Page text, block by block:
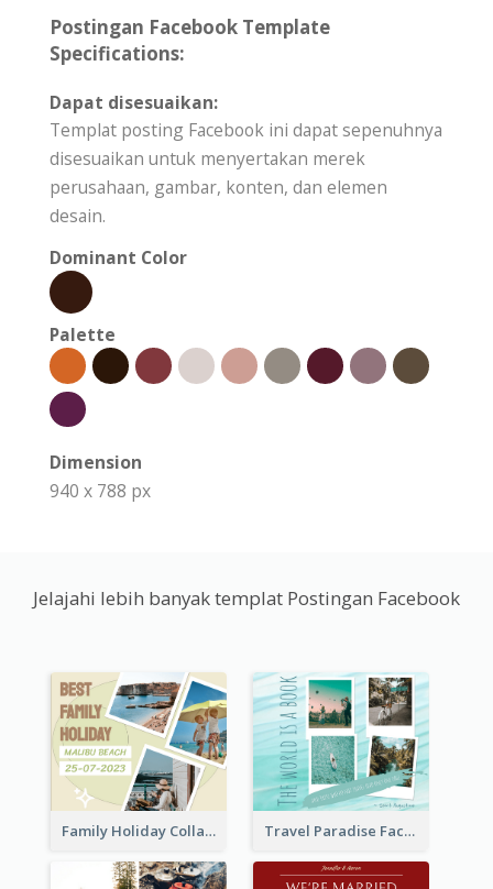
Postingan Facebook Template
Specifications:
Dapat disesuaikan:
Templat posting Facebook ini dapat sepenuhnya
disesuaikan untuk menyertakan merek
perusahaan, gambar, konten, dan elemen
desain.
Dominant Color
Palette
Dimension
940 x 788 px
Jelajahi lebih banyak templat Postingan Facebook
Family Holiday Collage Facebook Post Travel Paradise Facebook Post